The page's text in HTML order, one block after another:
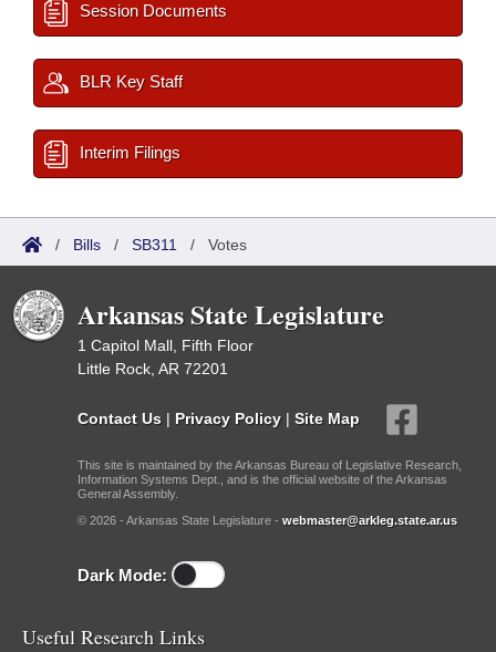
Session Documents
BLR Key Staff
Interim Filings
/ Bills / SB311 / Votes
Arkansas State Legislature
1 Capitol Mall, Fifth Floor
Little Rock, AR 72201
Contact Us | Privacy Policy | Site Map
This site is maintained by the Arkansas Bureau of Legislative Research,
Information Systems Dept., and is the official website of the Arkansas
General Assembly.
© 2026 - Arkansas State Legislature - webmaster@arkleg.state.ar.us
Dark Mode:
Useful Research Links